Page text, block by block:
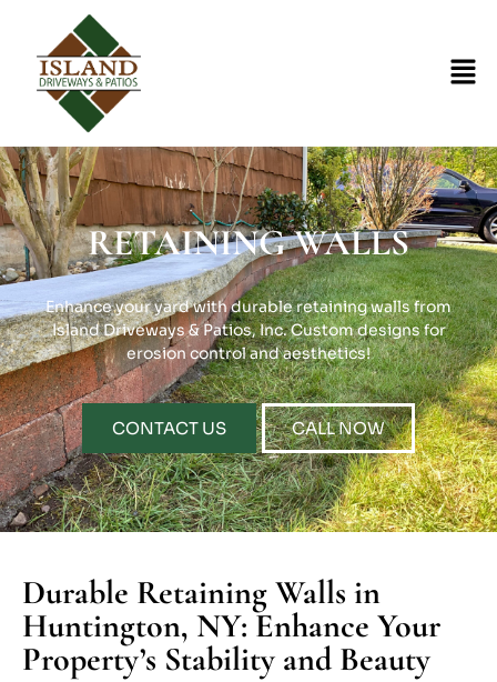
RETAINING WALLS
Enhance your yard with durable retaining walls from
Island Driveways & Patios, Inc. Custom designs for
erosion control and aesthetics!
CONTACT US CALL NOW
Durable Retaining Walls in
Huntington, NY: Enhance Your
Property’s Stability and Beauty